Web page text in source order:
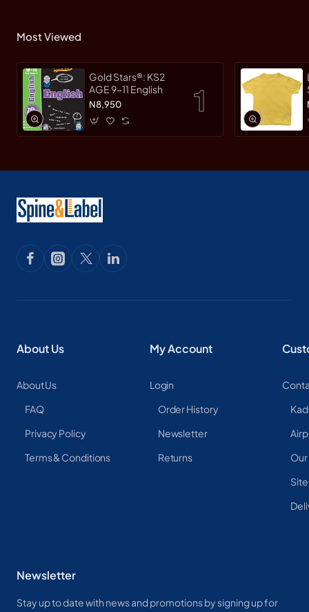
Most Viewed
Gold Stars®: KS2
AGE 9-11 English
N8,950
About Us
About Us
FAQ
Privacy Policy
Terms & Conditions
My Account
Login
Order History
Newsletter
Returns
Newsletter
Stay up to date with news and promotions by signing up for